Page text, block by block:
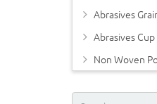
Abrasives
Abrasives
Non Woven